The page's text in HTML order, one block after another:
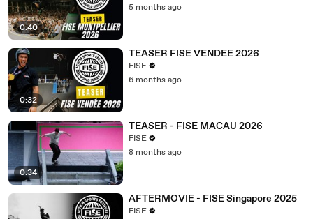
0:40
5 months ago
0:32
TEASER FISE VENDEE 2026
FISE
6 months ago
0:34
TEASER - FISE MACAU 2026
FISE
8 months ago
AFTERMOVIE - FISE Singapore 2025
FISE